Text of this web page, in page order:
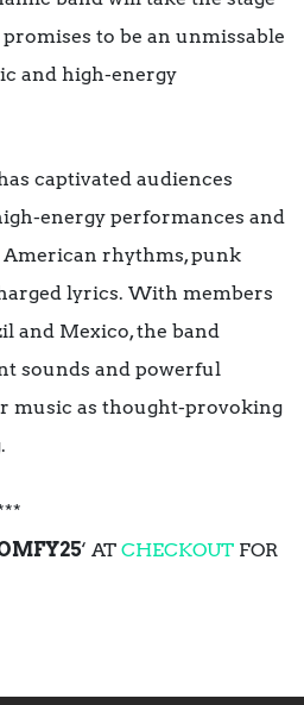
to be an unmissable
and high-energy
captivated audiences
energy performances and
rhythms, punk
lyrics. With members
and Mexico, the band
sounds and powerful
music as thought-provoking
‘ AT CHECKOUT FOR